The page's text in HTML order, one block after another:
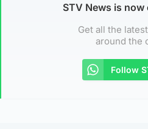
STV News is
Get all the
around the
Follow